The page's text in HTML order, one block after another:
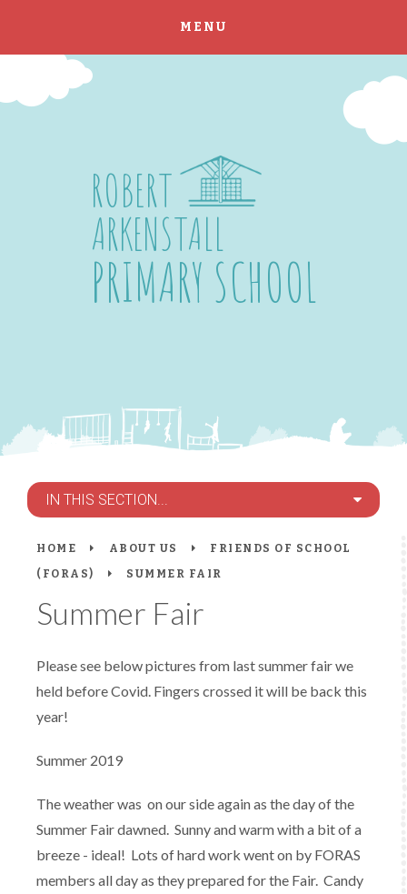
Skip to content ↓
MENU
ROBERT
ARKENSTALL
PRIMARY SCHOOL
IN THIS SECTION...
HOME ABOUT US
FRIENDS OF SCHOOL
(FORAS)
SUMMER FAIR
Summer Fair
Please see below pictures from last summer fair we
held before Covid. Fingers crossed it will be back this
year!
Summer 2019
The weather was on our side again as the day of the
Summer Fair dawned. Sunny and warm with a bit of a
breeze - ideal! Lots of hard work went on by FORAS
members all day as they prepared for the Fair. Candy